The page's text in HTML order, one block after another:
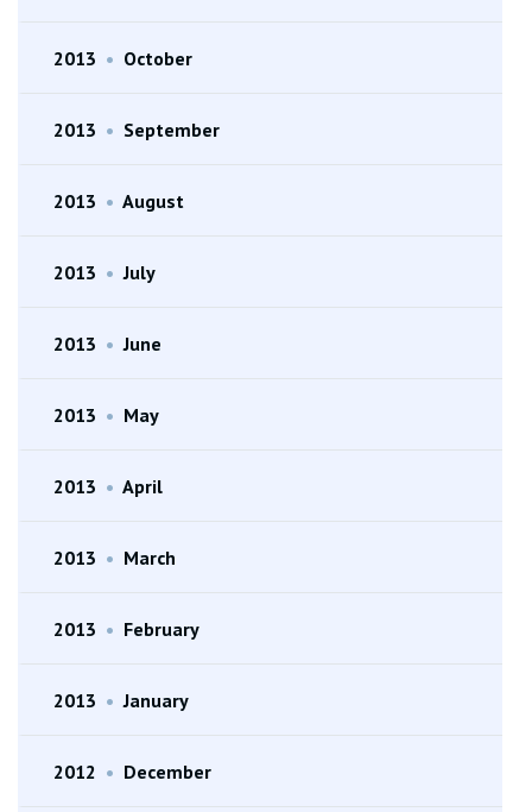
2013 • October
2013 • September
2013 • August
2013 • July
2013 • June
2013 • May
2013 • April
2013 • March
2013 • February
2013 • January
2012 • December